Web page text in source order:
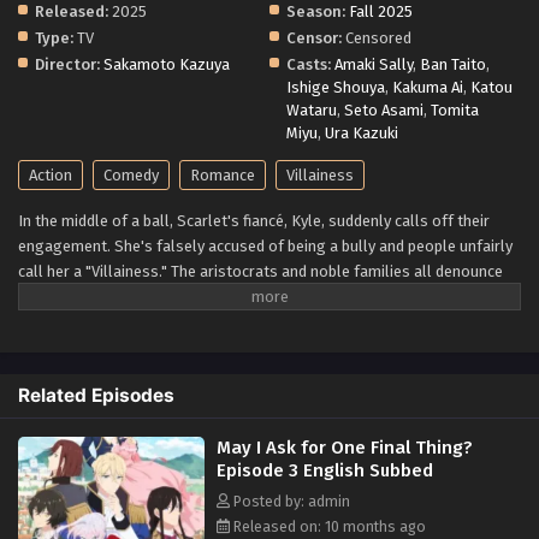
Released: 2025 Season: Fall 2025
Type: TV Censor: Censored
Director: Sakamoto Kazuya Casts: Amaki Sally, Ban Taito,
Ishige Shouya, Kakuma Ai, Katou
Wataru, Seto Asami, Tomita
Miyu, Ura Kazuki
Action Comedy Romance Villainess
In the middle of a ball, Scarlet's fiancé, Kyle, suddenly calls off their
engagement. She's falsely accused of being a bully and people unfairly
call her a "Villainess." The aristocrats and noble families all denounce
her. For years, she had to put up with his abuse and idiocy, but she can't
who doesn't let anyone take advantage of her!! (Source: Alpha Manga)
Related Episodes
May I Ask for One Final Thing?
Episode 3 English Subbed
Posted by: admin
Released on: 10 months ago